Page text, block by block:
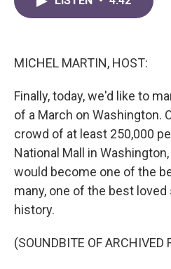
MICHEL MARTIN, HOST:
Finally, today, we'd like to
of a March on Washington.
crowd of at least 250,000
National Mall in
would become one of the
many, one of the best
history.
(SOUNDBITE OF ARCHIVED